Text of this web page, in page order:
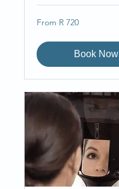
From
720
rand
From R 720
Book Now